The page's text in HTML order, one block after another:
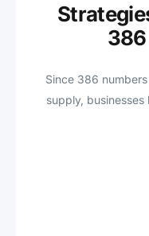
386
Since 386
supply,